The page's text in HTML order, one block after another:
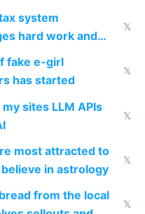
system
hard work and
𝕏
fake e-girl
has started
𝕏
sites LLM APIs
𝕏
most attracted to
in astrology
𝕏
from the local
𝕏